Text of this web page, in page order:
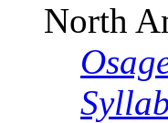
North